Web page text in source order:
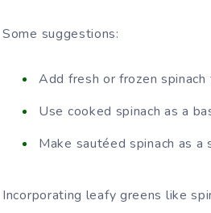
Some suggestions:
Add fresh or frozen
Use cooked spinach as a
Make sautéed spinach as
Incorporating leafy greens like